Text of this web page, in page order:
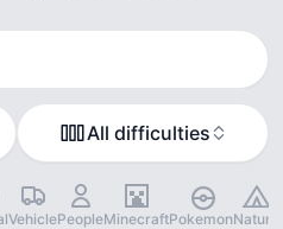
All difficulties
VehiclePeopleMinecraftPokemonNature